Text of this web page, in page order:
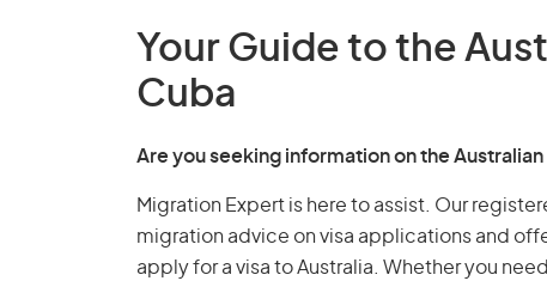
Your Guide to the
Cuba
Are you seeking information on the Australian
Migration Expert is here to assist. Our
migration advice on visa applications and
apply for a visa to Australia. Whether you